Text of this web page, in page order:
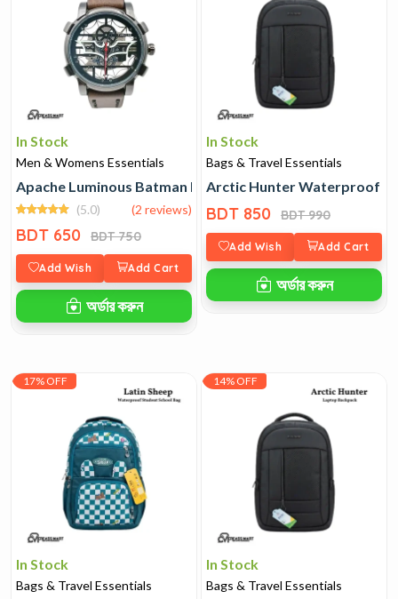
In Stock
Men & Womens Essentials
Apache Luminous Batman Edition Radium Watch
(5.0) (2 reviews)
BDT 650 BDT 750
Add Wish Add Cart
অর্ডার করুন
In Stock
Bags & Travel Essentials
Arctic Hunter Waterproof
BDT 850 BDT 990
Add Wish Add Cart
অর্ডার করুন
17% OFF
In Stock
Bags & Travel Essentials
14% OFF
In Stock
Bags & Travel Essentials